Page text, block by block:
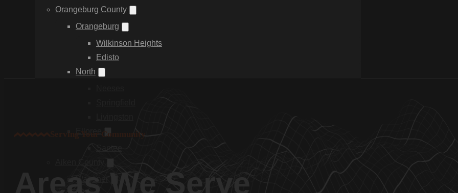
Orangeburg County
Orangeburg
Wilkinson Heights
Edisto
North
Serving Your Community